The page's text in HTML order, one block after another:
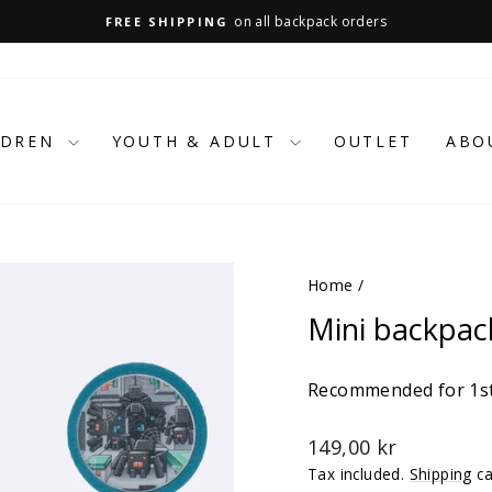
FREE SHIPPING on all backpack orders
YOUTH & ADULT OUTLET
Home /
Mini
Recommended for
Regular
price
149,00 kr
Tax included. Shipping